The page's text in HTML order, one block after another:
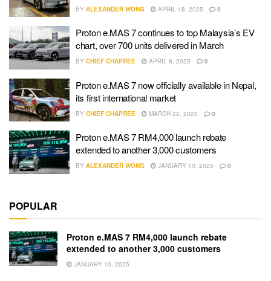
BY ALEXANDER WONG APRIL 18, 2025 0
Proton e.MAS 7 continues to top Malaysia’s EV
chart, over 700 units delivered in March
BY CHIEF CHAPREE APRIL 8, 2025 0
Proton e.MAS 7 now officially available in Nepal,
its first international market
BY CHIEF CHAPREE MARCH 22, 2025 0
Proton e.MAS 7 RM4,000 launch rebate
extended to another 3,000 customers
BY ALEXANDER WONG JANUARY 10, 2025 0
POPULAR
Proton e.MAS 7 RM4,000 launch rebate
extended to another 3,000 customers
JANUARY 10, 2025